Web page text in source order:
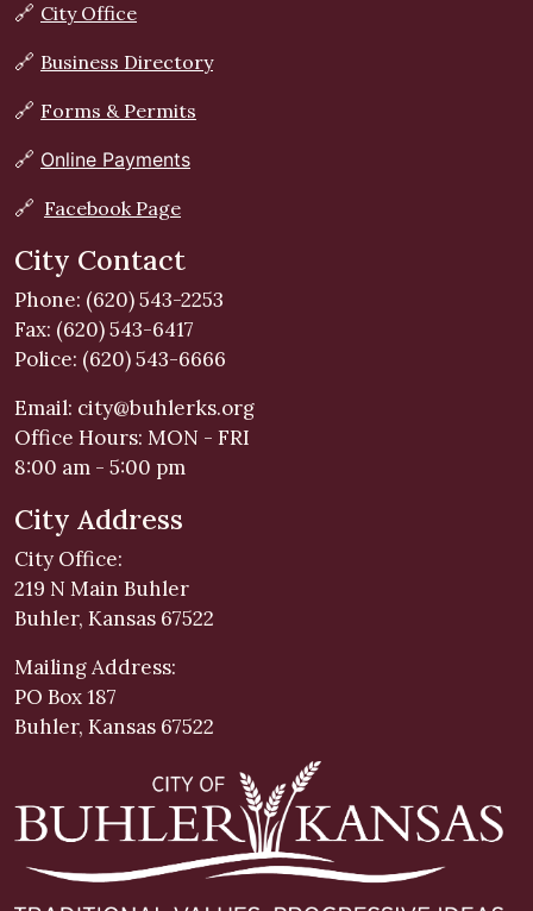
🔗 City Office
🔗 Business Directory
🔗 Forms & Permits
🔗 Online Payments
🔗 Facebook Page
City Contact
Phone: (620) 543-2253
Fax: (620) 543-6417
Police: (620) 543-6666
Email: city@buhlerks.org
Office Hours: MON - FRI
8:00 am - 5:00 pm
City Address
City Office:
219 N Main Buhler
Buhler, Kansas 67522
Mailing Address:
PO Box 187
Buhler, Kansas 67522